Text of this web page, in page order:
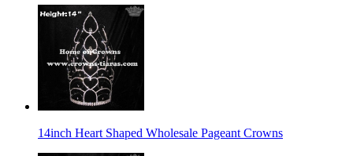
14inch Heart Shaped Wholesale Pageant Crowns